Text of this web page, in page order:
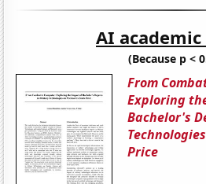
AI
(Because p <
From
Exploring
Bachelor's
Price